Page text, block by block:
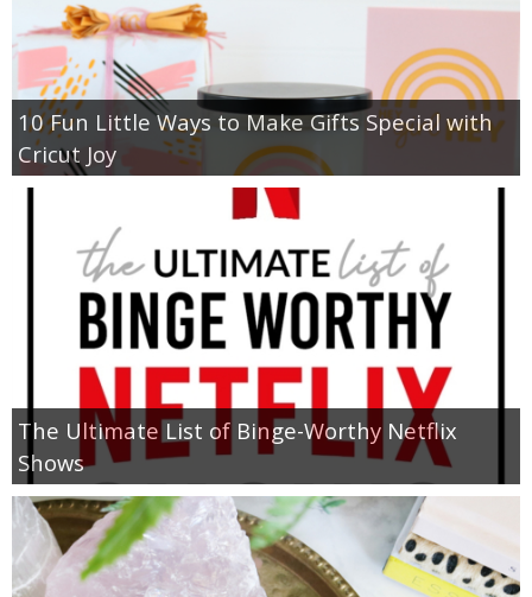
10 Fun Little Ways to Make Gifts Special with
Cricut Joy
The Ultimate List of Binge-Worthy Netflix
Shows